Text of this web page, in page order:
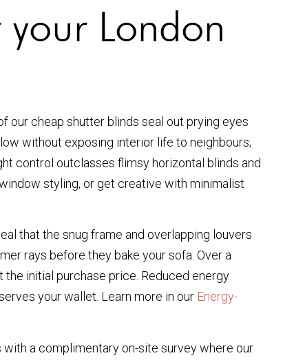
London
our cheap shutter blinds seal out prying eyes
without exposing interior life to neighbours;
control outclasses flimsy horizontal blinds and
styling, or get creative with minimalist
that the snug frame and overlapping louvers
rays before they bake your sofa. Over a
initial purchase price. Reduced energy
your wallet. Learn more in our Energy-
a complimentary on-site survey where our